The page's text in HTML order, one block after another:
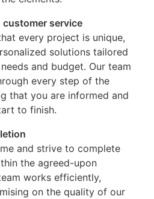
customer service
every project is unique,
solutions tailored
and budget. Our team
every step of the
that you are informed and
to finish.
and strive to complete
the agreed-upon
works efficiently,
on the quality of our